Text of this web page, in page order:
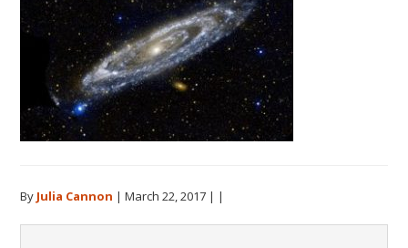
By Julia Cannon |March 22, 2017 | |